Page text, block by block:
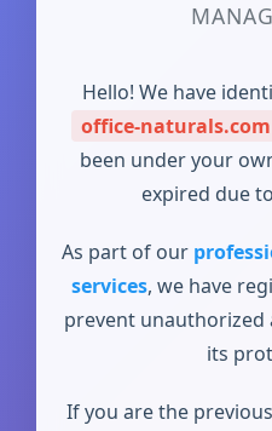
Hello! We have
office-naturals.com
been under your
expired due
As part of our
services, we have
prevent unauthorized
its
If you are the